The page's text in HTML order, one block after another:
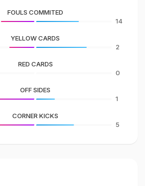
FOULS COMMITED
14
YELLOW CARDS
2
RED CARDS
0
OFF SIDES
1
CORNER KICKS
5